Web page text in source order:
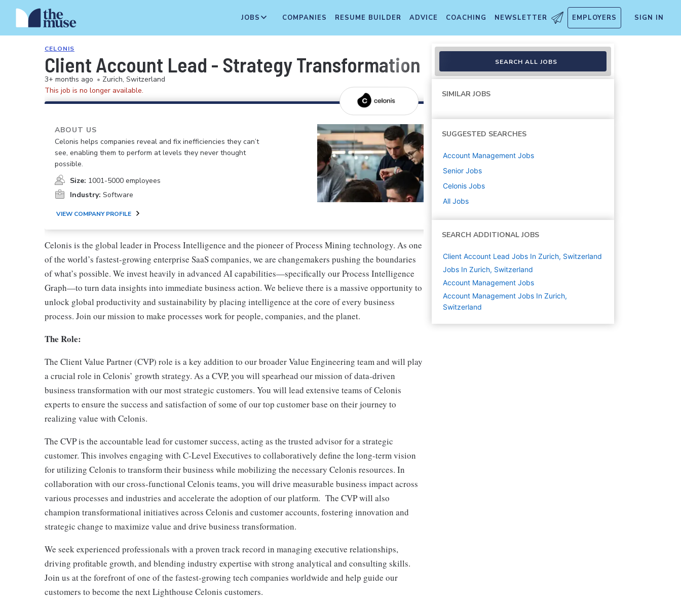
JOBS COMPANIES RESUME BUILDER ADVICE COACHING NEWSLETTER EMPLOYERS SIGN IN
CELONIS
Client Account Lead - Strategy Transformation
3+ months ago • Zurich, Switzerland
This job is no longer available.
ABOUT US
Celonis helps companies reveal and fix inefficiencies they can’t
see, enabling them to perform at levels they never thought
possible.
Size: 1001-5000 employees
Industry: Software
VIEW COMPANY PROFILE
Celonis is the global leader in Process Intelligence and the pioneer of Process Mining technology. As one
of the world’s fastest-growing enterprise SaaS companies, we are changemakers pushing the boundaries
of what’s possible. We invest heavily in advanced AI capabilities—specifically our Process Intelligence
Graph—to turn data insights into immediate business action. We believe there is a massive opportunity to
unlock global productivity and sustainability by placing intelligence at the core of every business
process. Join our mission to make processes work for people, companies, and the planet.
The Role:
The Client Value Partner (CVP) role is a key addition to our broader Value Engineering team and will play
a crucial role in Celonis’ growth strategy. As a CVP, you will spearhead our mission of data-driven
business transformation with our most strategic customers. You will lead extensive teams of Celonis
experts to ensure the success and satisfaction of some of our top customer base on their journey to
realizing value with Celonis.
The CVP is the accountable lead for customer success, acting as the trusted advisor for a strategic
customer. This involves engaging with C-Level Executives to collaboratively define the long-term vision
for utilizing Celonis to transform their business while mobilizing the necessary Celonis resources. In
collaboration with our cross-functional Celonis teams, you will drive measurable business impact across
various processes and industries and accelerate the adoption of our platform. The CVP will also
champion transformational initiatives across Celonis and customer accounts, fostering innovation and
strategic change to maximize value and drive business transformation.
We seek experienced professionals with a proven track record in managing executive relationships,
driving profitable growth, and blending industry expertise with strong analytical and consulting skills.
Join us at the forefront of one of the fastest-growing tech companies worldwide and help guide our
customers to become the next Lighthouse Celonis customers.
SEARCH ALL JOBS
SIMILAR JOBS
SUGGESTED SEARCHES
Account Management Jobs
Senior Jobs
Celonis Jobs
All Jobs
SEARCH ADDITIONAL JOBS
Client Account Lead Jobs In Zurich, Switzerland
Jobs In Zurich, Switzerland
Account Management Jobs
Account Management Jobs In Zurich,
Switzerland